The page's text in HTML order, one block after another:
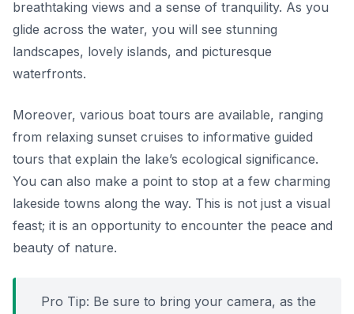
breathtaking views and a sense of tranquility. As you
glide across the water, you will see stunning
landscapes, lovely islands, and picturesque
waterfronts.
Moreover, various boat tours are available, ranging
from relaxing sunset cruises to informative guided
tours that explain the lake’s ecological significance.
You can also make a point to stop at a few charming
lakeside towns along the way. This is not just a visual
feast; it is an opportunity to encounter the peace and
beauty of nature.
Pro Tip: Be sure to bring your camera, as the